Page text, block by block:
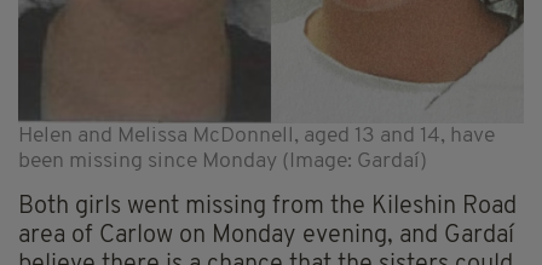
Helen and Melissa McDonnell, aged 13 and 14, have
been missing since Monday (Image: Gardaí)
Both girls went missing from the Kileshin Road
area of Carlow on Monday evening, and Gardaí